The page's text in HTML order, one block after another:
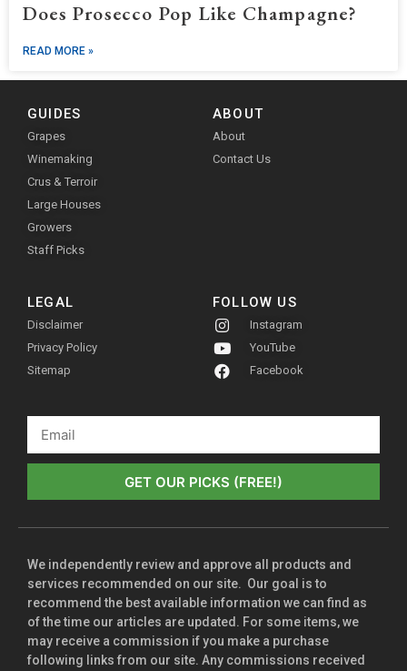
Does Prosecco Pop Like Champagne?
READ MORE »
GUIDES
Grapes
Winemaking
Crus & Terroir
Large Houses
Growers
Staff Picks
ABOUT
About
Contact Us
LEGAL
Disclaimer
Privacy Policy
Sitemap
FOLLOW US
Instagram
YouTube
Facebook
GET OUR PICKS (FREE!)
We independently review and approve all products and
services recommended on our site. Our goal is to
recommend the best available information we can find as
of the time our articles are updated. For some items, we
may receive a commission if you make a purchase
following links from our site. Any commissions received